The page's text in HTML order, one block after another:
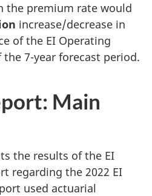
the premium rate would
increase/decrease in
of the EI Operating
7-year forecast period.
Main
the results of the EI
regarding the 2022 EI
used actuarial